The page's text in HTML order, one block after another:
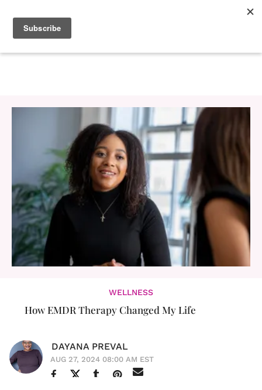
WELLNESS
How EMDR Therapy Changed My Life
DAYANA PREVAL
AUG 27, 2024 08:00 AM EST